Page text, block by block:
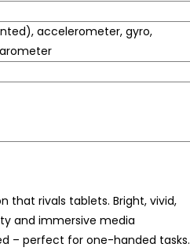
accelerometer, gyro,
that rivals tablets. Bright, vivid,
and immersive media
– perfect for one-handed tasks.